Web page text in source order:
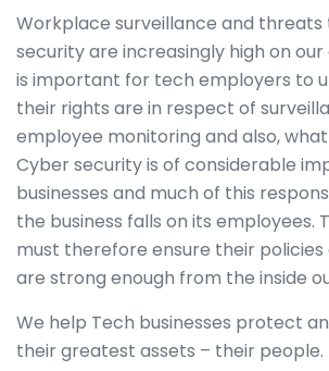
Workplace surveillance and
security are increasingly high on
is important for tech employers to
their rights are in respect of
employee monitoring and also,
Cyber security is of considerable
businesses and much of this
the business falls on its employees.
must therefore ensure their
are strong enough from the inside
We help Tech businesses protect
their greatest assets – their people.